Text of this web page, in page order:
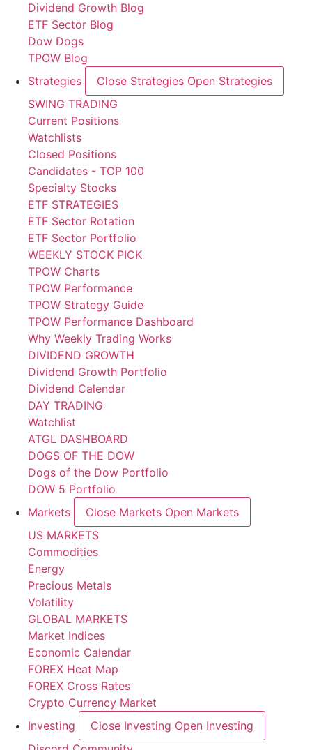
Dividend Growth Blog
ETF Sector Blog
Dow Dogs
TPOW Blog
Strategies
Close Strategies Open Strategies
SWING TRADING
Current Positions
Watchlists
Closed Positions
Candidates - TOP 100
Specialty Stocks
ETF STRATEGIES
ETF Sector Rotation
ETF Sector Portfolio
WEEKLY STOCK PICK
TPOW Charts
TPOW Performance
TPOW Strategy Guide
TPOW Performance Dashboard
Why Weekly Trading Works
DIVIDEND GROWTH
Dividend Growth Portfolio
Dividend Calendar
DAY TRADING
Watchlist
ATGL DASHBOARD
DOGS OF THE DOW
Dogs of the Dow Portfolio
DOW 5 Portfolio
Markets
Close Markets Open Markets
US MARKETS
Commodities
Energy
Precious Metals
Volatility
GLOBAL MARKETS
Market Indices
Economic Calendar
FOREX Heat Map
FOREX Cross Rates
Crypto Currency Market
Investing
Close Investing Open Investing